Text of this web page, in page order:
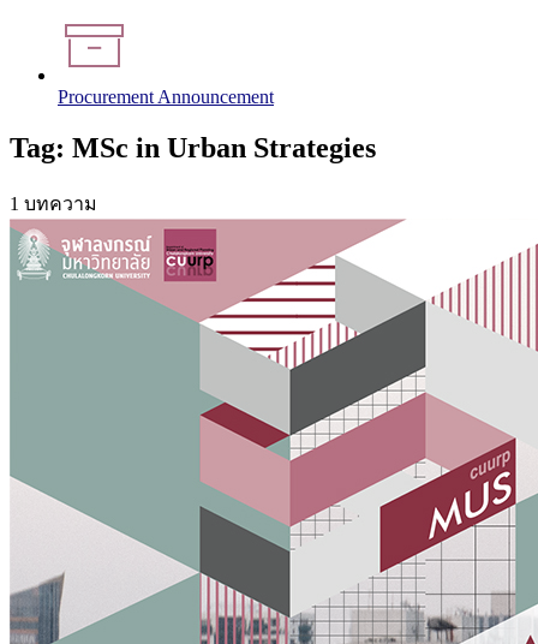
Procurement Announcement
Tag: MSc in Urban Strategies
1 บทความ